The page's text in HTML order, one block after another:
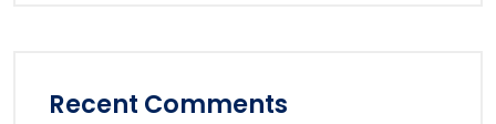
Recent Comments